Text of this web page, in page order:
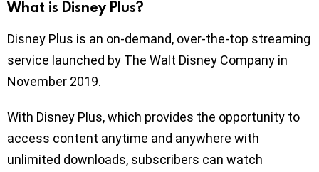
What is Disney Plus?
Disney Plus is an on-demand, over-the-top streaming
service launched by The Walt Disney Company in
November 2019.
With Disney Plus, which provides the opportunity to
access content anytime and anywhere with
unlimited downloads, subscribers can watch